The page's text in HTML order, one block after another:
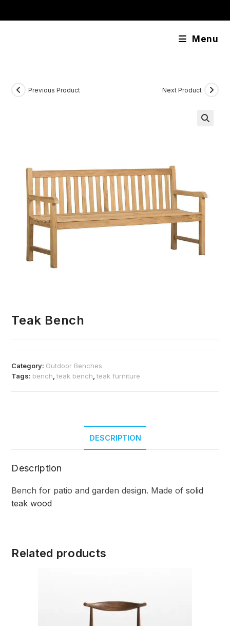
Menu
Previous Product Next Product
Teak Bench
Category: Outdoor Benches
Tags: bench ,teak bench ,teak furniture
DESCRIPTION
Description
Bench for patio and garden design. Made ofsolid
teak wood
Related products